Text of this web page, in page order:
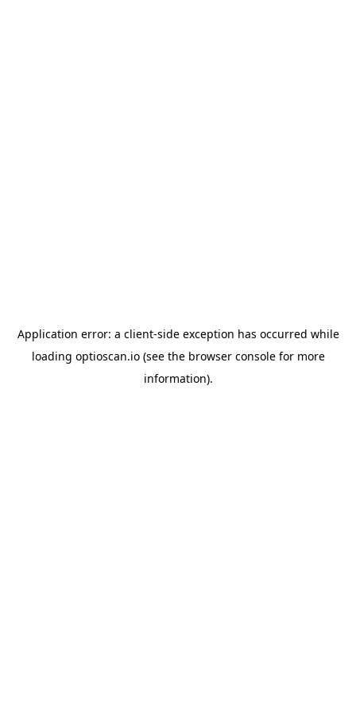
Application error: a client-side exception has occurred while
loading optioscan.io(see the browser consolefor more
information).